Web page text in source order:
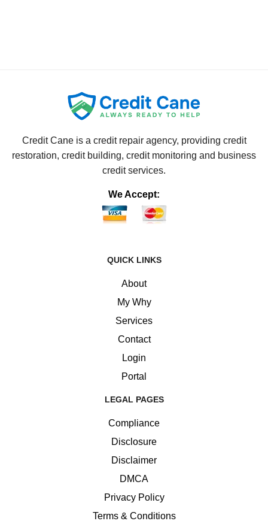
Credit Cane is a credit repair agency, providing credit
restoration, credit building, credit monitoring and business
credit services.
We Accept:
QUICK LINKS
About
My Why
Services
Contact
Login
Portal
LEGAL PAGES
Compliance
Disclosure
Disclaimer
DMCA
Privacy Policy
Terms & Conditions